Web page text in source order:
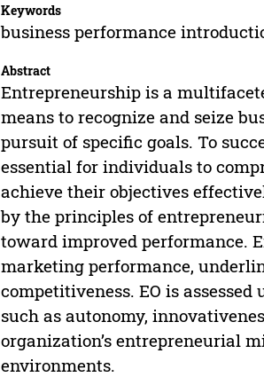
Keywords
business performance
Abstract
Entrepreneurship is a
means to recognize and seize
pursuit of specific goals. To
essential for individuals to
achieve their objectives
by the principles of
toward improved performance.
marketing performance,
competitiveness. EO is
such as autonomy,
organization’s entrepreneurial
environments.